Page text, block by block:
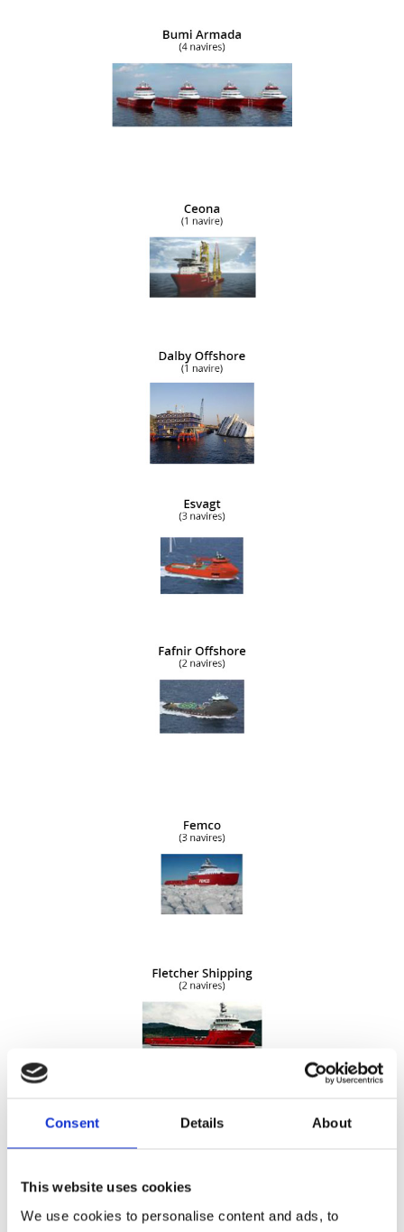
Consent Details About
This website uses cookies
We use cookies to personalise content and ads, to